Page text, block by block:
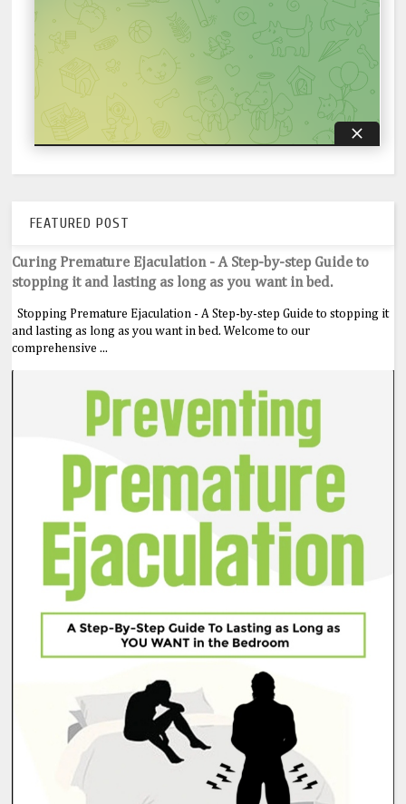
FEATURED POST
Curing Premature Ejaculation - A Step-by-step Guide to
stopping it and lasting as long as you want in bed.
Stopping Premature Ejaculation - A Step-by-step Guide to stopping it
and lasting as long as you want in bed. Welcome to our
comprehensive ...